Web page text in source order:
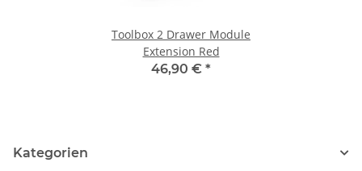
Toolbox 2 Drawer Module
Extension Red
46,90 € *
Kategorien